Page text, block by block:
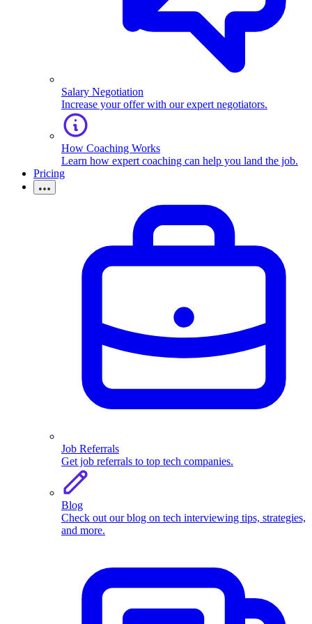
Salary Negotiation
Increase your offer with our expert negotiators.
How Coaching Works
Learn how expert coaching can help you land the job.
Pricing
Job Referrals
Get job referrals to top tech companies.
Blog
Check out our blog on tech interviewing tips, strategies,
and more.